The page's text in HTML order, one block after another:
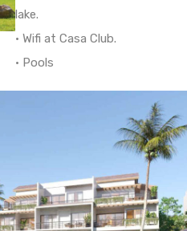
lake.
• Wifi at Casa Club.
• Pools